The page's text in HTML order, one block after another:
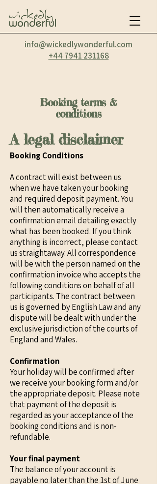
info@wickedlywonderful.com
‭+44 7941 231168‬
Booking terms &
conditions
A legal disclaimer
Booking Conditions
A contract will exist between us
when we have taken your booking
and required deposit payment. You
will then automatically receive a
confirmation email detailing exactly
what has been booked. If you think
anything is incorrect, please contact
us straightaway. All correspondence
will be with the person named on the
confirmation invoice who accepts the
following conditions on behalf of all
participants. The contract between
us is governed by English Law and any
dispute will be dealt with under the
exclusive jurisdiction of the courts of
England and Wales.
Confirmation
Your holiday will be confirmed after
we receive your booking form and/or
the appropriate deposit. Please note
that payment of the deposit is
regarded as your acceptance of the
booking conditions and is non-
refundable.
Your final payment
The balance of your account is
payable no later than the 1st of June